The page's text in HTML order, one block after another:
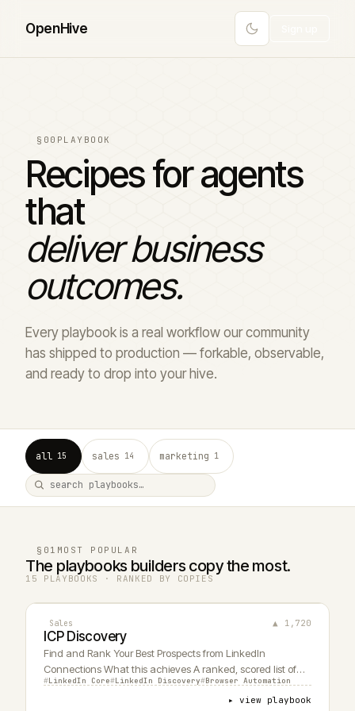
OpenHive
§00 PLAYBOOK
Recipes for agents
that
deliver business
outcomes.
Every playbook is a real workflow our community
has shipped to production — forkable, observable,
and ready to drop into your hive.
all 15 sales 14 marketing 1
§01 MOST POPULAR
The playbooks builders copy the most.
15 PLAYBOOKS · RANKED BY COPIES
Sales ▲ 1,720
ICP Discovery
Find and Rank Your Best Prospects from LinkedIn
Connections What this achieves A ranked, scored list of
my LinkedIn connections that match my ideal customer
profile - not just a headline match, but actual buying
LinkedIn Core LinkedIn Discovery Browser Automation
▸ view playbook